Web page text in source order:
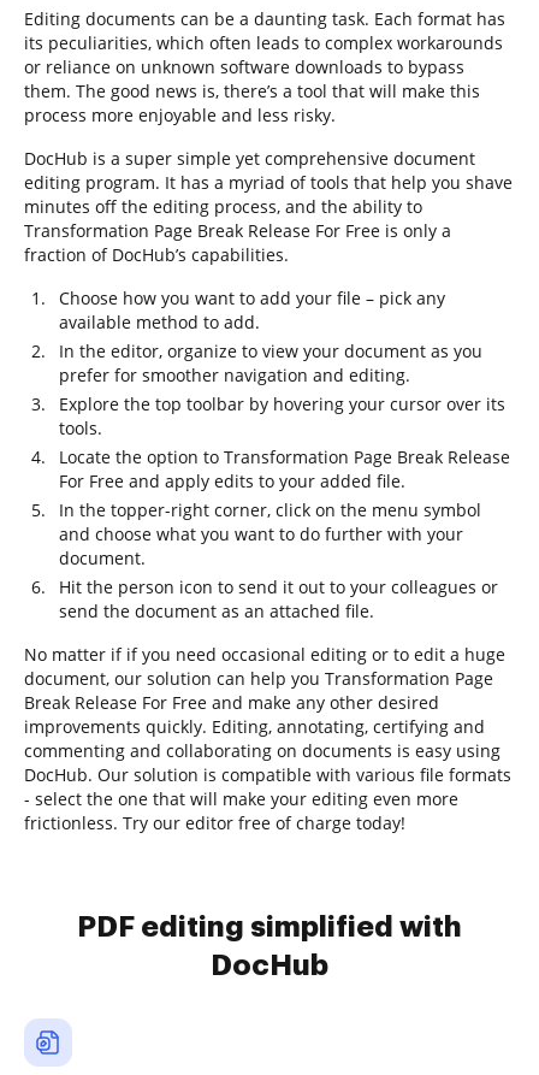
Editing documents can be a daunting task. Each format has
its peculiarities, which often leads to complex workarounds
or reliance on unknown software downloads to bypass
them. The good news is, there’s a tool that will make this
process more enjoyable and less risky.
DocHub is a super simple yet comprehensive document
editing program. It has a myriad of tools that help you shave
minutes off the editing process, and the ability to
Transformation Page Break Release For Free is only a
fraction of DocHub’s capabilities.
Choose how you want to add your file – pick any
available method to add.
In the editor, organize to view your document as you
prefer for smoother navigation and editing.
Explore the top toolbar by hovering your cursor over its
tools.
Locate the option to Transformation Page Break Release
For Free and apply edits to your added file.
In the topper-right corner, click on the menu symbol
and choose what you want to do further with your
document.
Hit the person icon to send it out to your colleagues or
send the document as an attached file.
No matter if if you need occasional editing or to edit a huge
document, our solution can help you Transformation Page
Break Release For Free and make any other desired
improvements quickly. Editing, annotating, certifying and
commenting and collaborating on documents is easy using
DocHub. Our solution is compatible with various file formats
- select the one that will make your editing even more
frictionless. Try our editor free of charge today!
PDF editing simplified with
DocHub